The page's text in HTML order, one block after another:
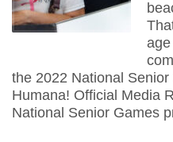
the 2022 National
Humana! Official Media
National Senior Games